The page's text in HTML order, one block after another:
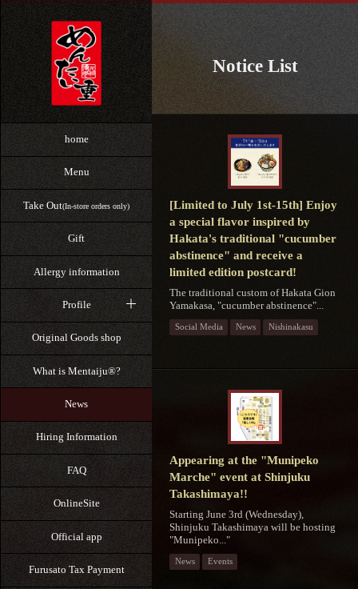
home
Menu
Take Out(In-store orders only)
Gift
Allergy information
Profile
Original Goods shop
What is Mentaiju®?
News
Hiring Information
FAQ
OnlineSite
Official app
Furusato Tax Payment
Notice List
[Limited to July 1st-15th] Enjoy
a special flavor inspired by
Hakata's traditional "cucumber
abstinence" and receive a
limited edition postcard!
The traditional custom of Hakata Gion
Yamakasa, "cucumber abstinence"...
Social Media News Nishinakasu
Appearing at the "Munipeko
Marche" event at Shinjuku
Takashimaya!!
Starting June 3rd (Wednesday),
Shinjuku Takashimaya will be hosting
"Munipeko..."
News Events